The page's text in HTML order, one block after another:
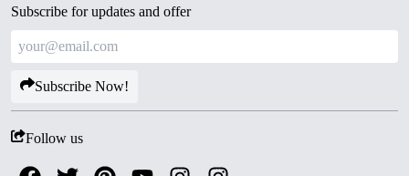
Subscribe for updates and offer
Subscribe Now!
Follow us